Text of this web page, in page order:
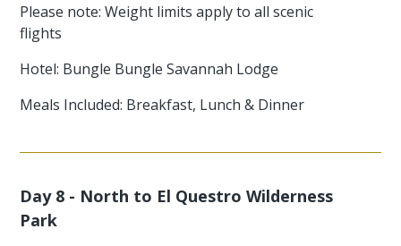
Please note: Weight limits apply to all scenic
flights
Hotel: Bungle Bungle Savannah Lodge
Meals Included: Breakfast, Lunch & Dinner
Day 8 - North to El Questro Wilderness
Park